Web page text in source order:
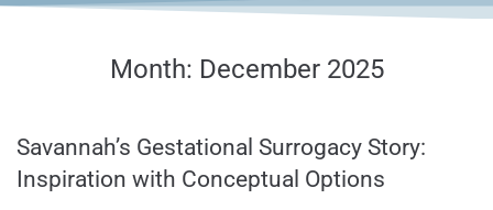
Month: December 2025
Savannah’s Gestational Surrogacy Story:
Inspiration with Conceptual Options